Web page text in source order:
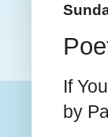
If
by